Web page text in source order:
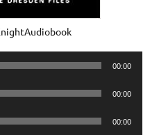
00:00
00:00
00:00